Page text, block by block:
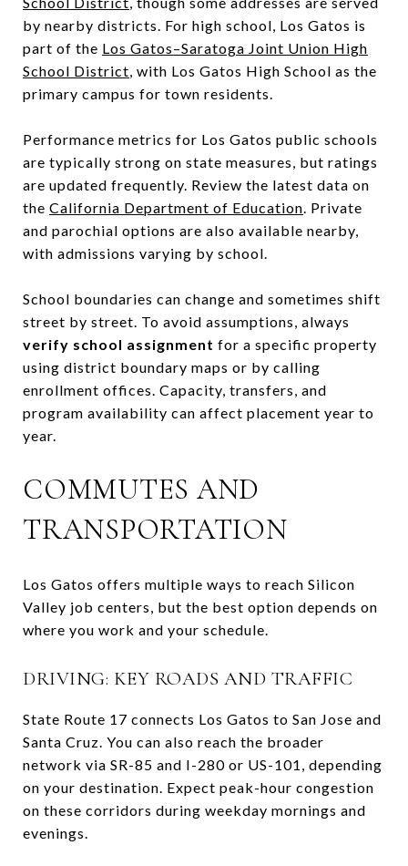
by nearby districts. For high school, Los Gatos is
part of the Los Gatos–Saratoga Joint Union High
School District, with Los Gatos High School as the
primary campus for town residents.
Performance metrics for Los Gatos public schools
are typically strong on state measures, but ratings
are updated frequently. Review the latest data on
the California Department of Education. Private
and parochial options are also available nearby,
with admissions varying by school.
School boundaries can change and sometimes shift
street by street. To avoid assumptions, always
verify school assignment for a specific property
using district boundary maps or by calling
enrollment offices. Capacity, transfers, and
program availability can affect placement year to
year.
COMMUTES AND
TRANSPORTATION
Los Gatos offers multiple ways to reach Silicon
Valley job centers, but the best option depends on
where you work and your schedule.
DRIVING: KEY ROADS AND TRAFFIC
State Route 17 connects Los Gatos to San Jose and
Santa Cruz. You can also reach the broader
network via SR-85 and I-280 or US-101, depending
on your destination. Expect peak-hour congestion
on these corridors during weekday mornings and
evenings.